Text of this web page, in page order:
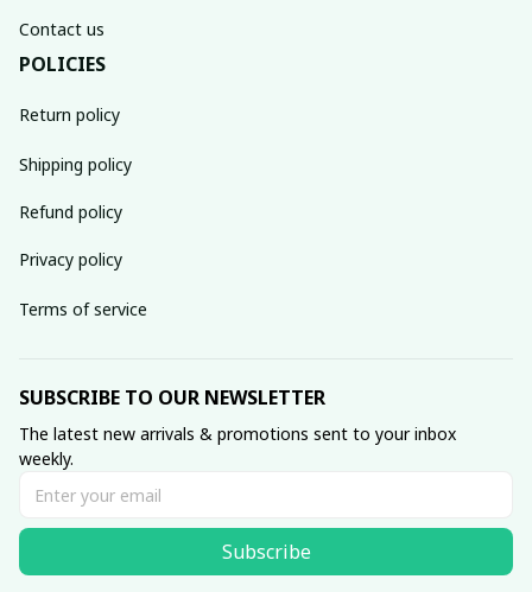
Contact us
POLICIES
Return policy
Shipping policy
Refund policy
Privacy policy
Terms of service
SUBSCRIBE TO OUR NEWSLETTER
The latest new arrivals & promotions sent to your inbox
weekly.
Subscribe